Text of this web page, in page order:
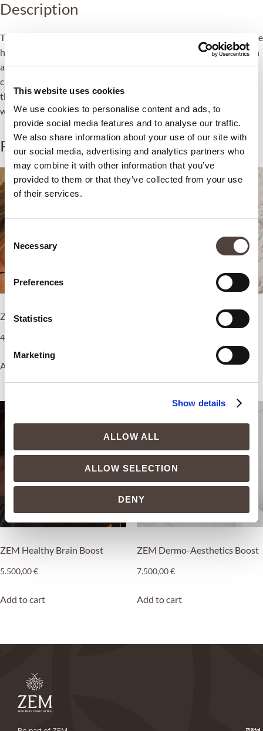
This website uses cookies
We use cookies to personalise content and ads, to
provide social media features and to analyse our traffic.
We also share information about your use of our site with
our social media, advertising and analytics partners who
may combine it with other information that you’ve
provided to them or that they’ve collected from your use
of their services.
Selection
Necessary
Preferences
Statistics
Marketing
Show details
ALLOW ALL
ALLOW SELECTION
DENY
Description
The boost’s main objective is to repair, strengthen and protect the
hair so that it regains a healthy appearance, softness and shine in
a short time. ZEM Capillary Boost treats hair in a holistic way to
create a protective barrier against future damage while repairing
the damaging effects of dryness, heat, chemicals or pollution to
which the hair is exposed.
Related products
ZEM Intimate Boost
4.500,00
Add to cart
ZEM Pain Relief Boost
ZEM Healthy Brain Boost
5.500,00€
Add to cart
ZEM Dermo-Aesthetics Boost
7.500,00€
Add to cart